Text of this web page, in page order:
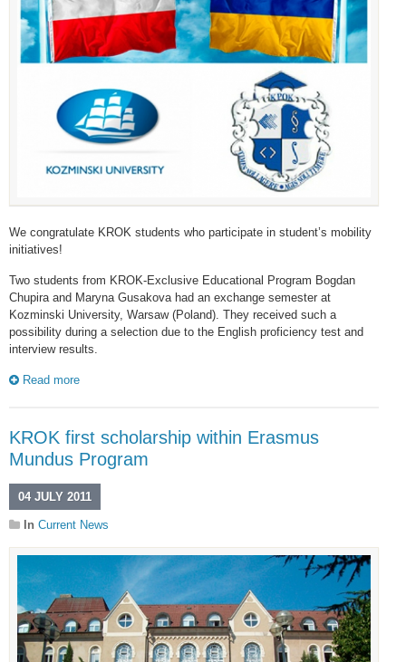
We congratulate KROK students who participate in student’s mobility
initiatives!
Two students from KROK-Exclusive Educational Program Bogdan
Chupira and Maryna Gusakova had an exchange semester at
Kozminski University, Warsaw (Poland). They received such a
possibility during a selection due to the English proficiency test and
interview results.
Read more
KROK first scholarship within Erasmus
Mundus Program
04 JULY 2011
In Current News